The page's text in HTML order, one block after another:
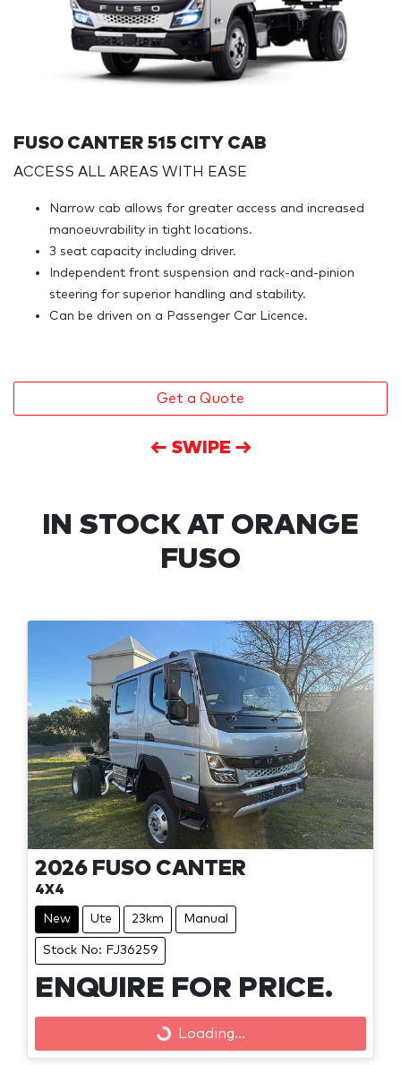
FUSO CANTER 515 CITY CAB
ACCESS ALL AREAS WITH EASE
Narrow cab allows for greater access and increased
manoeuvrability in tight locations.
3 seat capacity including driver.
Independent front suspension and rack-and-pinion
steering for superior handling and stability.
Can be driven on a Passenger Car Licence.
Get a Quote
← SWIPE →
IN STOCK AT ORANGE
FUSO
2026 FUSO CANTER
4X4
New Ute 23km Manual
Stock No: FJ36259
ENQUIRE FOR PRICE.
Loading... Loading...